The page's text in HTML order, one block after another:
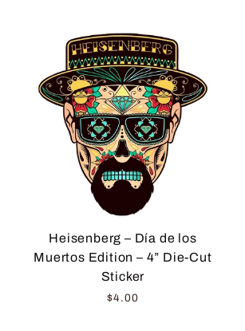
Heisenberg – Día de los
Muertos Edition – 4” Die-Cut
Sticker
$4.00